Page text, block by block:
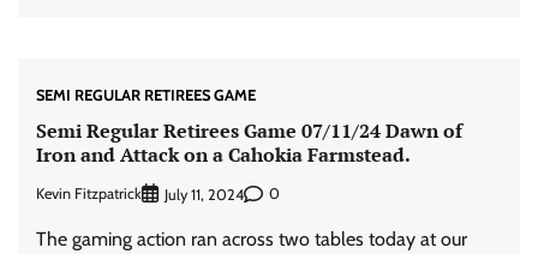
SEMI REGULAR RETIREES GAME
Semi Regular Retirees Game 07/11/24 Dawn of
Iron and Attack on a Cahokia Farmstead.
Kevin Fitzpatrick July 11, 2024 0
The gaming action ran across two tables today at our